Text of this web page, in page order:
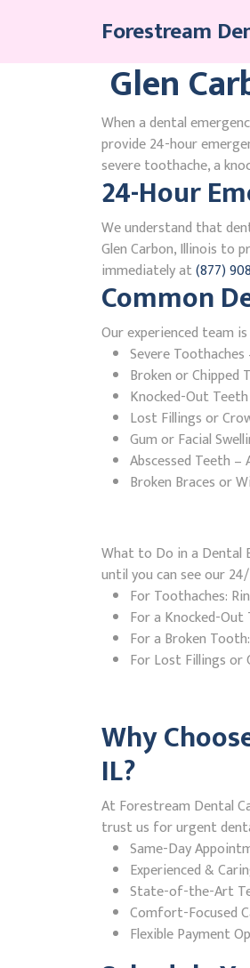
Forestream
Glen
When a dental
provide 24-hour
severe toothache, a
24-Hour
We understand that
Glen Carbon, Illinois to
immediately at(877)
Common
Our experienced team
Severe
Broken or
Knocked-Out
Lost Fillings or
Gum or Facial
Abscessed Teeth
Broken Braces or
What to Do in a Dental
until you can see our
For Toothaches:
For a Knocked-
For a Broken
For Lost Fillings or
Why
IL?
At Forestream Dental
trust us for urgent
Same-Day
Experienced &
State-of-the-Art
Comfort-Focused
Flexible Payment